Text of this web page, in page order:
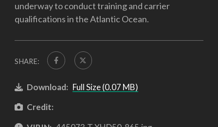
underway to conduct training and carrier
qualifications in the Atlantic Ocean.
SHARE:
Download: Full Size (0.07 MB)
Credit: